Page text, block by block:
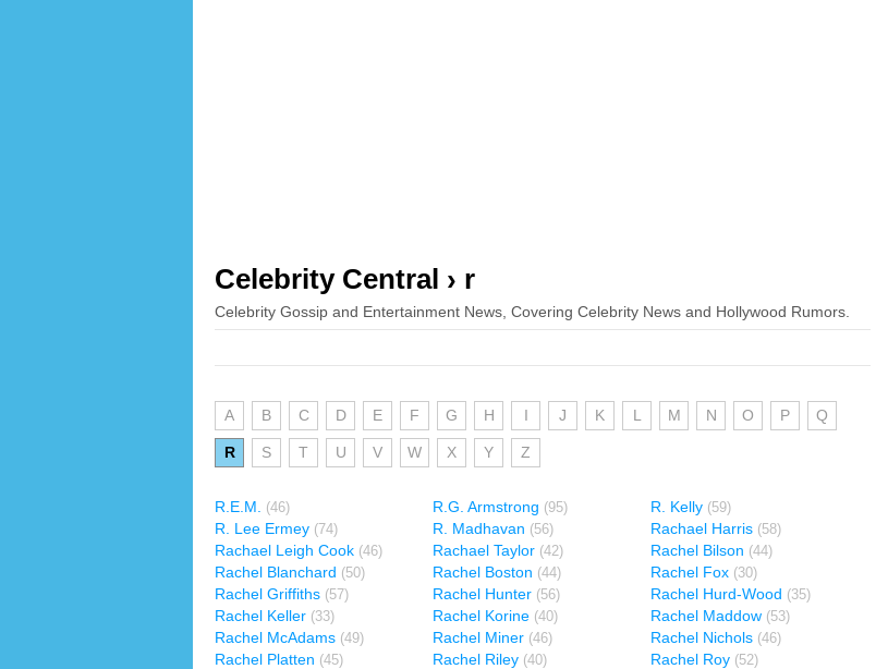
Celebrity Central › r
Celebrity Gossip and Entertainment News, Covering Celebrity News and Hollywood Rumors.
A B C D E F G H I J K L M N O P Q
R S T U V W X Y Z
R.E.M. (46) R.G. Armstrong (95) R. Kelly (59)
R. Lee Ermey (74) R. Madhavan (56) Rachael Harris (58)
Rachael Leigh Cook (46) Rachael Taylor (42) Rachel Bilson (44)
Rachel Blanchard (50) Rachel Boston (44) Rachel Fox (30)
Rachel Griffiths (57) Rachel Hunter (56) Rachel Hurd-Wood (35)
Rachel Keller (33) Rachel Korine (40) Rachel Maddow (53)
Rachel McAdams (49) Rachel Miner (46) Rachel Nichols (46)
Rachel Platten (45) Rachel Riley (40) Rachel Roy (52)